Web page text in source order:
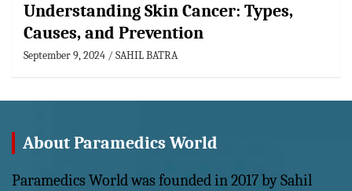
Understanding Skin Cancer: Types,
Causes, and Prevention
September 9, 2024 SAHIL BATRA
About Paramedics World
Paramedics World was founded in 2017 by Sahil